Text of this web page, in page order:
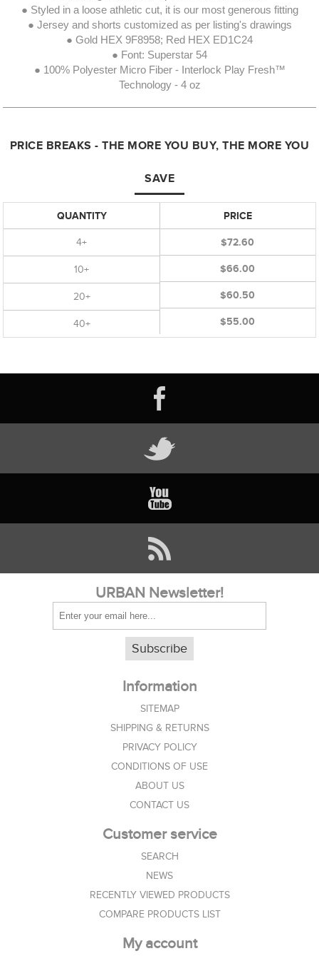
● Styled in a loose athletic cut, it is our most generous fitting
● Jersey and shorts customized as per listing's drawings
● Gold HEX 9F8958; Red HEX ED1C24
● Font: Superstar 54
● 100% Polyester Micro Fiber - Interlock Play Fresh™
Technology - 4 oz
PRICE BREAKS - THE MORE YOU BUY, THE MORE YOU
SAVE
QUANTITY
4+
10+
20+
40+
PRICE
$72.60
$66.00
$60.50
$55.00
URBAN Newsletter!
Subscribe
Information
SITEMAP
SHIPPING & RETURNS
PRIVACY POLICY
CONDITIONS OF USE
ABOUT US
CONTACT US
Customer service
SEARCH
NEWS
RECENTLY VIEWED PRODUCTS
COMPARE PRODUCTS LIST
My account